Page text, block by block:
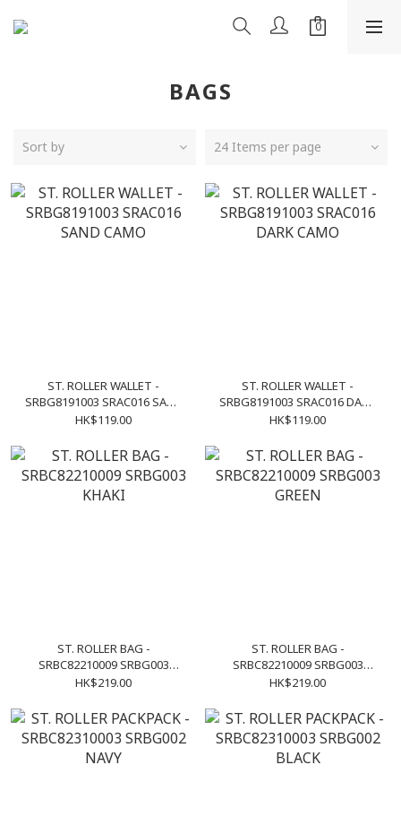
BAGS
Sort by 24 Items per page
ST. ROLLER WALLET -
SRBG8191003 SRAC016 SAND
CAMO
HK$119.00
ST. ROLLER WALLET -
SRBG8191003 SRAC016 DARK
CAMO
HK$119.00
ST. ROLLER BAG -
SRBC82210009 SRBG003
KHAKI
HK$219.00
ST. ROLLER BAG -
SRBC82210009 SRBG003
GREEN
HK$219.00